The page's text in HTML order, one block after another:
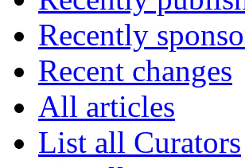
Recently
Recent changes
All articles
List all Curators